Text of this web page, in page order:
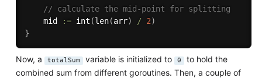
// calculate the mid-point for splitting
	mid
:= int (len(arr) / 2)
}
Now, a totalSum variable is initialized to 0 to hold the
combined sum from different goroutines. Then, a couple of